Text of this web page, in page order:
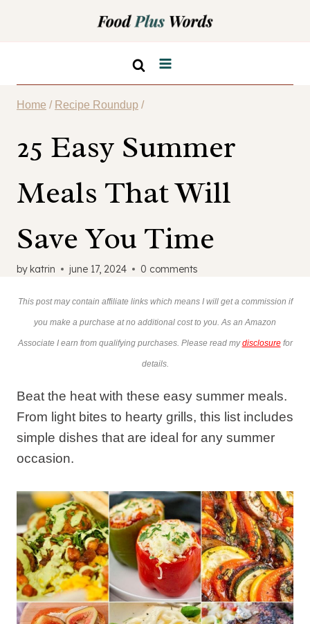
Home / Recipe Roundup /
25 Easy Summer
Meals That Will
Save You Time
bykatrin june 17, 2024 0 comments
This post may contain affiliate links which means I will get a commission if
you make a purchase at no additional cost to you. As an Amazon
Associate I earn from qualifying purchases. Please read mydisclosurefor
details.
Beat the heat with these easy summer meals.
From light bites to hearty grills, this list includes
simple dishes that are ideal for any summer
occasion.